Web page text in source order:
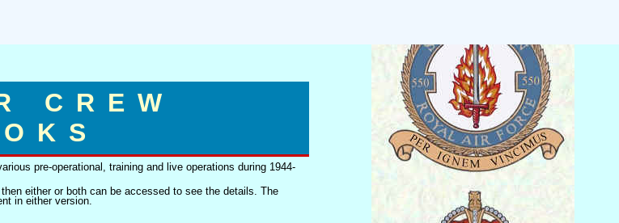
CREW
pre-operational, training and live operations during 1944-
either or both can be accessed to see the details. The
in either version.